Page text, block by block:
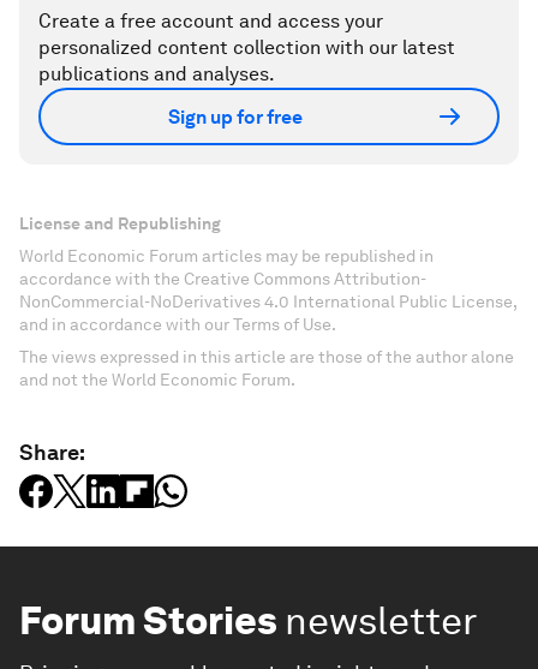
Create a free account and access your
personalized content collection with our latest
publications and analyses.
Sign up for free
License and Republishing
World Economic Forum articles may be republished in
accordance with the Creative Commons Attribution-
NonCommercial-NoDerivatives 4.0 International Public License,
and in accordance with our Terms of Use.
The views expressed in this article are those of the author alone
and not the World Economic Forum.
Share:
Forum Stories newsletter